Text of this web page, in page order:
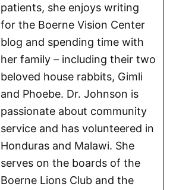
patients, she enjoys writing
for the Boerne Vision Center
blog and spending time with
her family – including their two
beloved house rabbits, Gimli
and Phoebe. Dr. Johnson is
passionate about community
service and has volunteered in
Honduras and Malawi. She
serves on the boards of the
Boerne Lions Club and the